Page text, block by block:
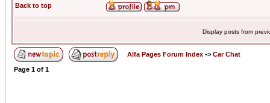
Back to top
Display posts from
Alfa Pages Forum Index -> Car Chat
Page 1 of 1